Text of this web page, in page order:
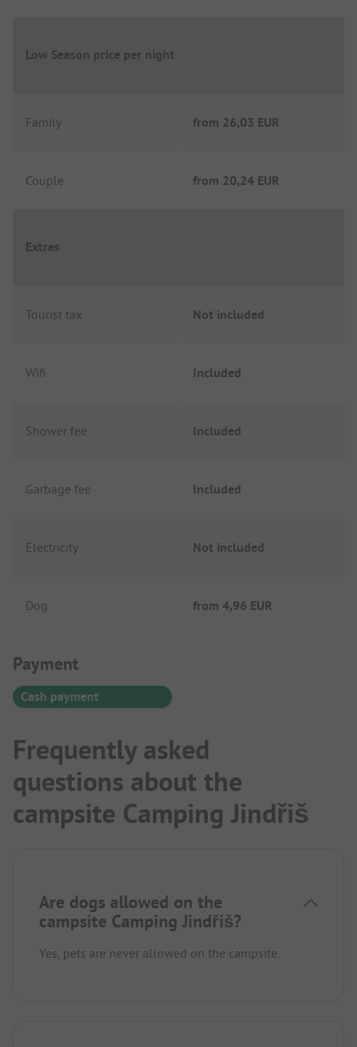
Low Season price per night
Family from 26,03 EUR
Couple from 20,24 EUR
Extras
Tourist tax Not included
Wifi Included
Shower fee Included
Garbage fee Included
Electricity Not included
Dog from 4,96 EUR
Payment Information
Payment
Cash payment
Frequently asked
questions about the
campsite Camping Jindřiš
Are dogs allowed on the
campsite Camping Jindřiš?
Yes, pets are never allowed on the campsite.